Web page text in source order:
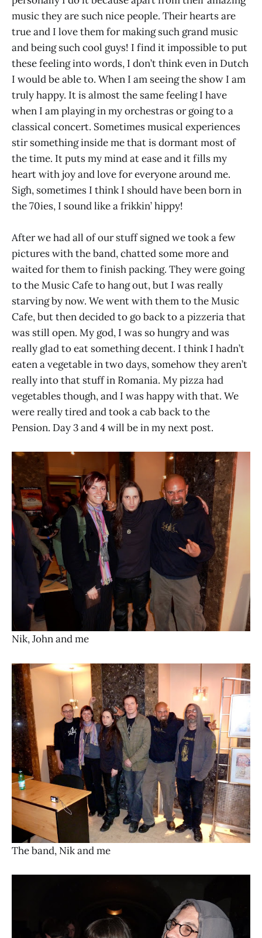
music they are such nice people. Their hearts are
true and I love them for making such grand music
and being such cool guys! I find it impossible to put
these feeling into words, I don’t think even in Dutch
I would be able to. When I am seeing the show I am
truly happy. It is almost the same feeling I have
when I am playing in my orchestras or going to a
classical concert. Sometimes musical experiences
stir something inside me that is dormant most of
the time. It puts my mind at ease and it fills my
heart with joy and love for everyone around me.
Sigh, sometimes I think I should have been born in
the 70ies, I sound like a frikkin’ hippy!
After we had all of our stuff signed we took a few
pictures with the band, chatted some more and
waited for them to finish packing. They were going
to the Music Cafe to hang out, but I was really
starving by now. We went with them to the Music
Cafe, but then decided to go back to a pizzeria that
was still open. My god, I was so hungry and was
really glad to eat something decent. I think I hadn’t
eaten a vegetable in two days, somehow they aren’t
really into that stuff in Romania. My pizza had
vegetables though, and I was happy with that. We
were really tired and took a cab back to the
Pension. Day 3 and 4 will be in my next post.
Nik, John and me
The band, Nik and me